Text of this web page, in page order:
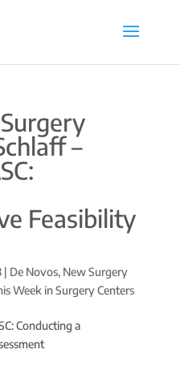
–
Feasibility
| De Novos, New Surgery
Week in Surgery Centers